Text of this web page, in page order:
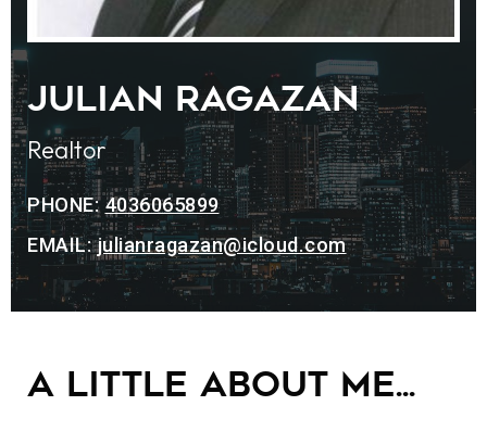
Julian Ragazan
Realtor
PHONE:4036065899
EMAIL:julianragazan@icloud.com
A little about me...